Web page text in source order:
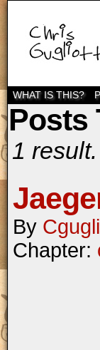
WHAT IS THIS?
Posts
1 result.
By
Chapter: